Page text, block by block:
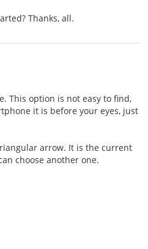
Thanks, all.
This option is not easy to find,
it is before your eyes, just
arrow. It is the current
choose another one.